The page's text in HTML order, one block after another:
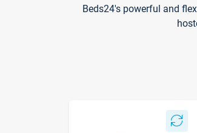
Beds24's powerful and